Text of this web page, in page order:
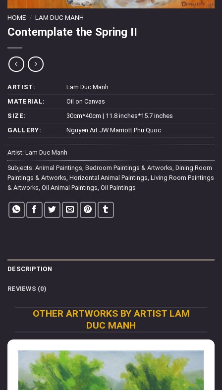
HOME / LAM DUC MANH
Contemplate the Spring II
ARTIST:
Lam Duc Manh
MATERIAL:
Oil on Canvas
SIZE:
30cm*40cm | 11.8 inches*15.7 inches
GALLERY:
Nguyen Art JW Marriott Phu Quoc
Artist: Lam Duc Manh
Subjects: Animal Paintings Bedroom Paintings & Artworks Dining Room
Paintings & Artworks Horizontal Animal Paintings Living Room Paintings
& Artworks Oil Animal Paintings Oil Paintings
DESCRIPTION
REVIEWS (0)
OTHER ARTWORKS BY ARTIST LAM
DUC MANH